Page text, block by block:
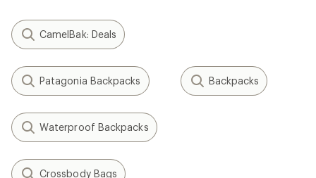
CamelBak: Deals
Patagonia Backpacks Backpacks
Waterproof Backpacks
Crossbody Bags